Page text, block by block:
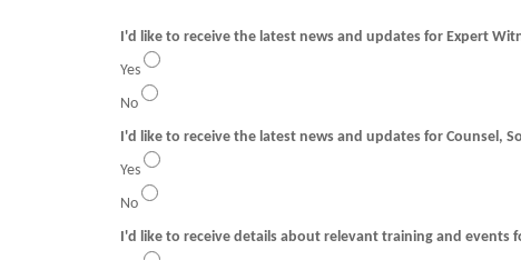
I'd like to receive the latest news and updates for Expert
Yes
No
I'd like to receive the
Yes
No
I'd like to receive details about relevant training and events